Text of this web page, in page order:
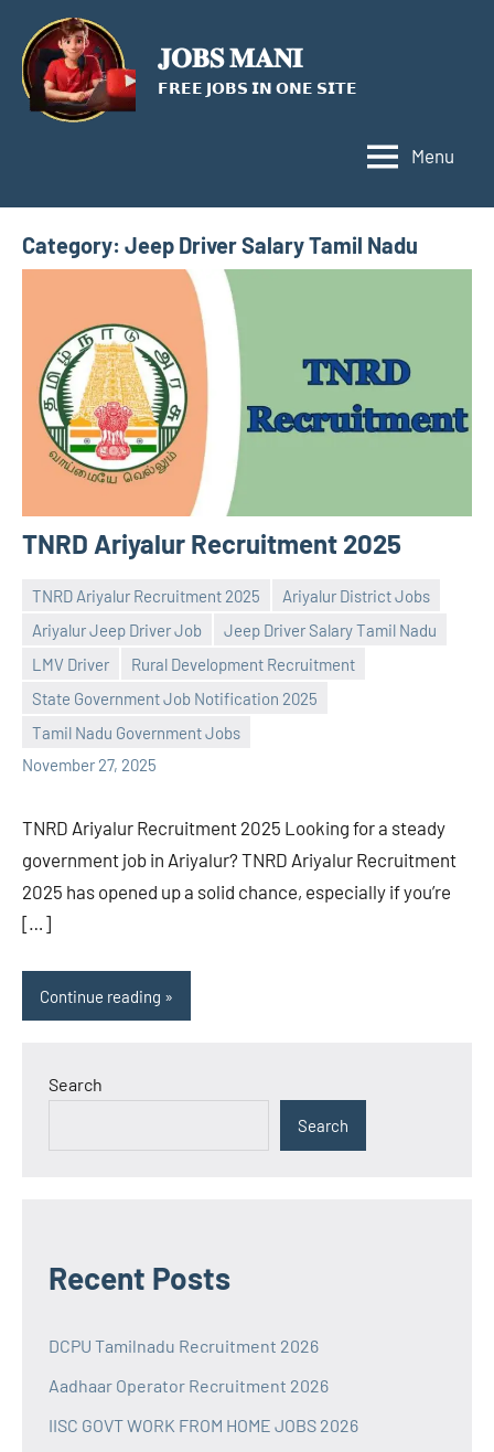
content
𝐉𝐎𝐁𝐒 𝐌𝐀𝐍𝐈
𝗙𝗥𝗘𝗘 𝗝𝗢𝗕𝗦 𝗜𝗡 𝗢𝗡𝗘 𝗦𝗜𝗧𝗘
Menu
Category: Jeep Driver Salary Tamil Nadu
TNRD Ariyalur Recruitment 2025
TNRD Ariyalur Recruitment 2025
Ariyalur District Jobs
Ariyalur Jeep Driver Job
Jeep Driver Salary Tamil Nadu
LMV Driver
Rural Development Recruitment
State Government Job Notification 2025
Tamil Nadu Government Jobs
November 27, 2025
Praveen
No
comments
TNRD Ariyalur Recruitment 2025 Looking for a steady
government job in Ariyalur? TNRD Ariyalur Recruitment
2025 has opened up a solid chance, especially if you’re
[…]
Continue reading
Search
Search
Recent Posts
DCPU Tamilnadu Recruitment 2026
Aadhaar Operator Recruitment 2026
IISC GOVT WORK FROM HOME JOBS 2026